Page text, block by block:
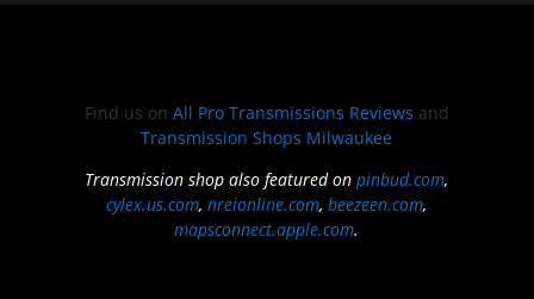
Find us on All Pro Transmissions Reviews and
Transmission Shops Milwaukee
Transmission shop also featured onpinbud.com,
cylex.us.com,nreionline.com,beezeen.com,
mapsconnect.apple.com.